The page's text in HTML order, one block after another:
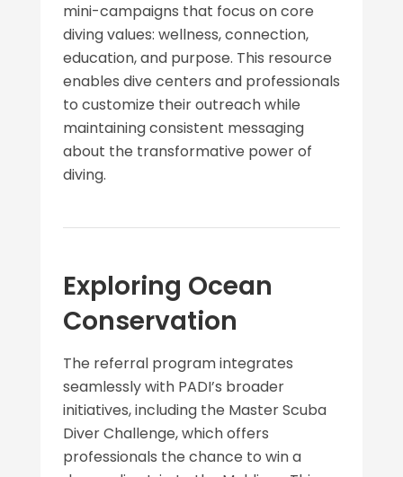
mini-campaigns that focus on core
diving values: wellness, connection,
education, and purpose. This resource
enables dive centers and professionals
to customize their outreach while
maintaining consistent messaging
about the transformative power of
diving.
Exploring Ocean
Conservation
The referral program integrates
seamlessly with PADI’s broader
initiatives, including the Master Scuba
Diver Challenge, which offers
professionals the chance to win a